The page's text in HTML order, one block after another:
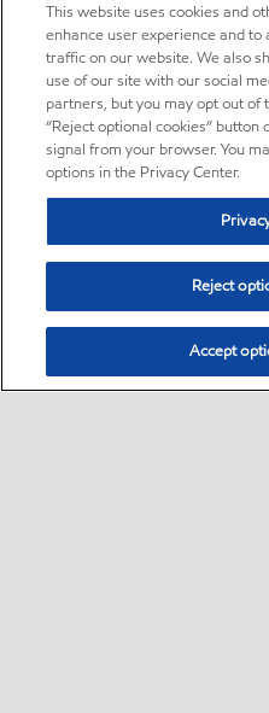
This website uses cookies and
enhance user experience and
traffic on our website. We also
use of our site with our social
partners, but you may opt out of
“Reject optional cookies”
signal from your browser. You
options in the Privacy Center.
Reject
Accept